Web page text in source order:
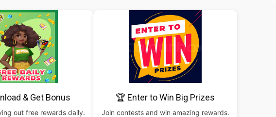
& Get Bonus
out free rewards daily.
🏆 Enter to Win Big Prizes
Join contests and win amazing rewards.